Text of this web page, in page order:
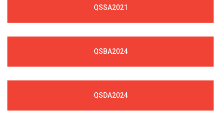
QSSA2021
QSBA2024
QSDA2024